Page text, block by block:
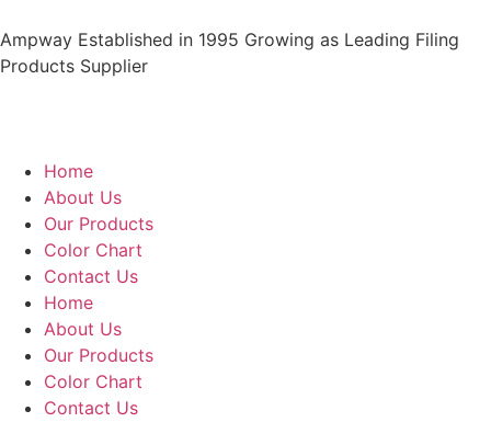
Ampway Established in 1995 Growing as Leading Filing
Products Supplier
Home
About Us
Our Products
Color Chart
Contact Us
Home
About Us
Our Products
Color Chart
Contact Us